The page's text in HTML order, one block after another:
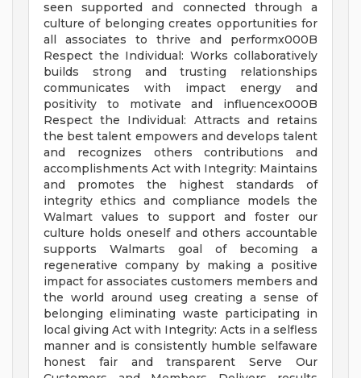
seen supported and connected through a
culture of belonging creates opportunities for
all associates to thrive and performx000B
Respect the Individual: Works collaboratively
builds strong and trusting relationships
communicates with impact energy and
positivity to motivate and influencex000B
Respect the Individual: Attracts and retains
the best talent empowers and develops talent
and recognizes others contributions and
accomplishments Act with Integrity: Maintains
and promotes the highest standards of
integrity ethics and compliance models the
Walmart values to support and foster our
culture holds oneself and others accountable
supports Walmarts goal of becoming a
regenerative company by making a positive
impact for associates customers members and
the world around useg creating a sense of
belonging eliminating waste participating in
local giving Act with Integrity: Acts in a selfless
manner and is consistently humble selfaware
honest fair and transparent Serve Our